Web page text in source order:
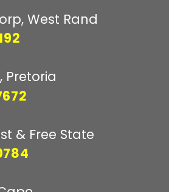
West Rand
Pretoria
& Free State